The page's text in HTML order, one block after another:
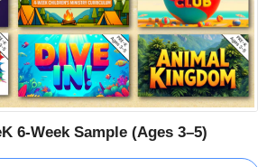
6-Week Sample (Ages 3–5)